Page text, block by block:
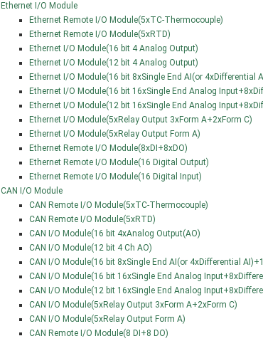
Ethernet I/O Module
Ethernet Remote I/O Module(5xTC-Thermocouple)
Ethernet Remote I/O Module(5xRTD)
Ethernet I/O Module(16 bit 4 Analog Output)
Ethernet I/O Module(12 bit 4 Analog Output)
Ethernet I/O Module(16 bit 8xSingle End AI(or 4xDifferential
Ethernet I/O Module(16 bit 16xSingle End Analog
Ethernet I/O Module(12 bit 16xSingle End Analog
Ethernet I/O Module(5xRelay Output 3xForm A+2xForm C)
Ethernet I/O Module(5xRelay Output Form A)
Ethernet Remote I/O Module(8xDI+8xDO)
Ethernet Remote I/O Module(16 Digital Output)
Ethernet Remote I/O Module(16 Digital Input)
CAN I/O Module
CAN Remote I/O Module(5xTC-Thermocouple)
CAN Remote I/O Module(5xRTD)
CAN I/O Module(16 bit 4xAnalog Output(AO)
CAN I/O Module(12 bit 4 Ch AO)
CAN I/O Module(16 bit 8xSingle End AI(or 4xDifferential
CAN I/O Module(16 bit 16xSingle End Analog
CAN I/O Module(12 bit 16xSingle End Analog
CAN I/O Module(5xRelay Output 3xForm A+2xForm C)
CAN I/O Module(5xRelay Output Form A)
CAN Remote I/O Module(8 DI+8 DO)